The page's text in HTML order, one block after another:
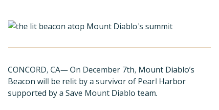
CONCORD, CA— On December 7th, Mount Diablo’s
Beacon will be relit by a survivor of Pearl Harbor
supported by a Save Mount Diablo team.